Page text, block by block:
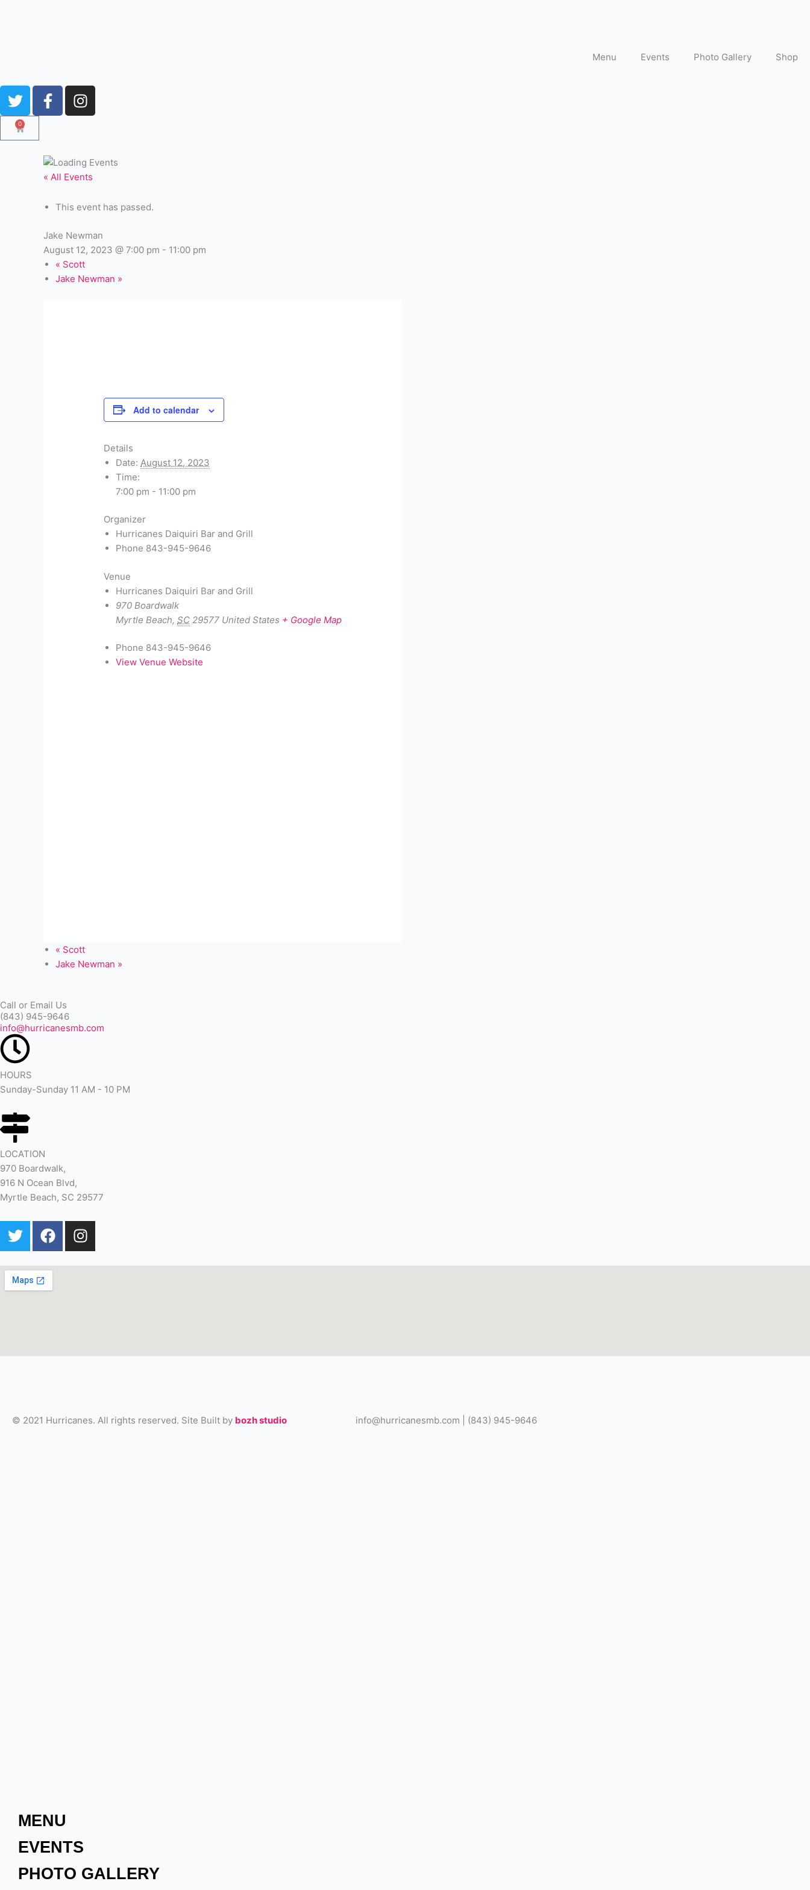
Menu
Events Photo Gallery Shop
T
w
i
t
F
a
b
o
o
-
f
I
n
g
r
m
0
Cart
« All Events
This event has passed.
Jake Newman
August 12, 2023 @ 7:00 pm - 11:00 pm
« Scott
Jake Newman »
Add to calendar
Details
Date: August 12, 2023
Time:
7:00 pm - 11:00 pm
Organizer
Hurricanes Daiquiri Bar and Grill
Phone 843-945-9646
Venue
Hurricanes Daiquiri Bar and Grill
970 Boardwalk
Myrtle Beach, SC 29577 United States + Google Map
Phone 843-945-9646
View Venue Website
« Scott
Jake Newman »
Call or Email Us
(843) 945-9646
info@hurricanesmb.com
HOURS
Sunday-Sunday 11 AM - 10 PM
LOCATION
970 Boardwalk,
916 N Ocean Blvd,
Myrtle Beach, SC 29577
T
w
t
t
F
a
e
b
I
n
© 2021 Hurricanes. All rights reserved. Site Built by bozh studio info@hurricanesmb.com | (843) 945-9646
MENU
EVENTS
PHOTO GALLERY